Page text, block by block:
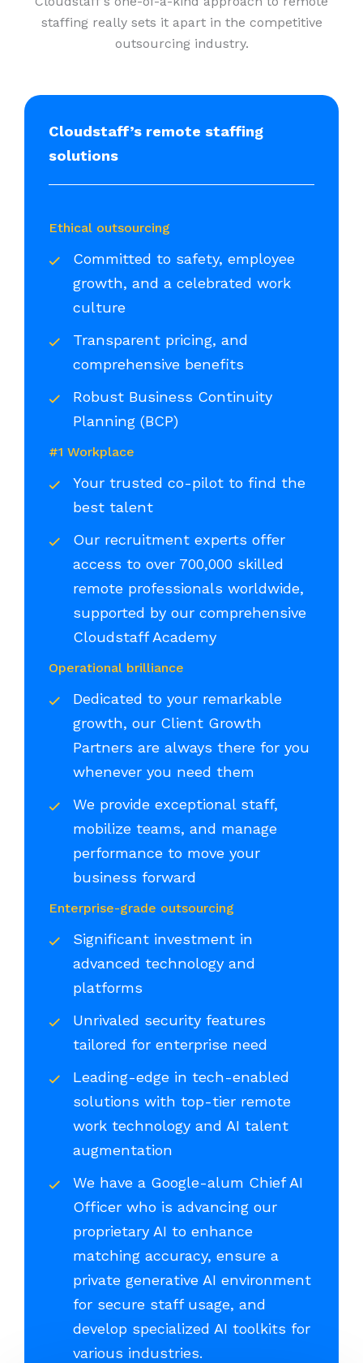
staffing really sets it apart in the competitive
outsourcing industry.
Cloudstaff’s remote staffing
solutions
Ethical outsourcing
Committed to safety, employee
growth, and a celebrated work
culture
Transparent pricing, and
comprehensive benefits
Robust Business Continuity
Planning (BCP)
#1 Workplace
Your trusted co-pilot to find the
best talent
Our recruitment experts offer
access to over 700,000 skilled
remote professionals worldwide,
supported by our comprehensive
Cloudstaff Academy
Operational brilliance
Dedicated to your remarkable
growth, our Client Growth
Partners are always there for you
whenever you need them
We provide exceptional staff,
mobilize teams, and manage
performance to move your
business forward
Enterprise-grade outsourcing
Significant investment in
advanced technology and
platforms
Unrivaled security features
tailored for enterprise need
Leading-edge in tech-enabled
solutions with top-tier remote
work technology and AI talent
augmentation
We have a Google-alum Chief AI
Officer who is advancing our
proprietary AI to enhance
matching accuracy, ensure a
private generative AI environment
for secure staff usage, and
develop specialized AI toolkits for
various industries.